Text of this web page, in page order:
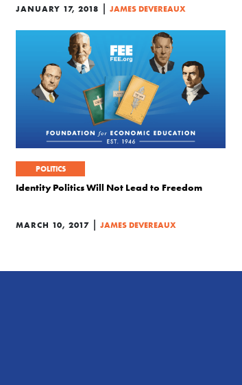
JANUARY 17, 2018 | JAMES DEVEREAUX
POLITICS
Identity Politics Will Not Lead to Freedom
MARCH 10, 2017 | JAMES DEVEREAUX